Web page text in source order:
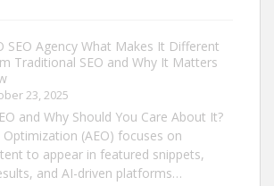
SEO Agency What Makes It Different
Traditional SEO and Why It Matters
23, 2025
and Why Should You Care About It?
Optimization (AEO) focuses on
to appear in featured snippets,
and AI-driven platforms…